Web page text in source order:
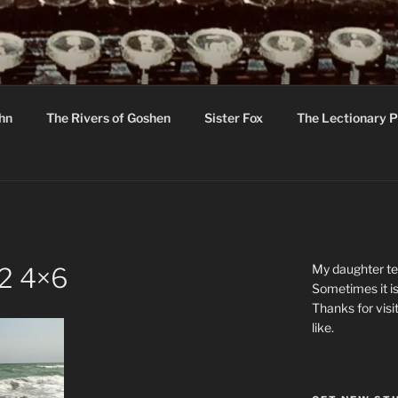
C R Taylor
The Rivers of Goshen Sister Fox The Lectionary
4×6
My daughter
Sometimes it
Thanks for
like.